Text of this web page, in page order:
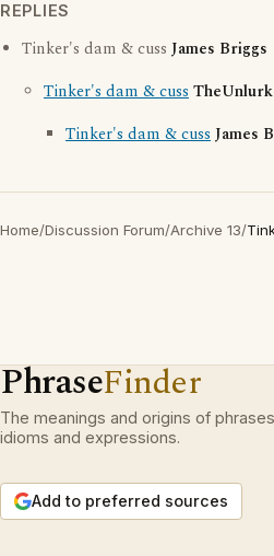
REPLIES
Tinker's dam & cuss James Briggs
Tinker's dam & cuss
Tinker's dam & cussJames
Home/Discussion Forum/Archive 13/
PhraseFinder
The meanings and origins of
idioms and expressions.
Add to preferred sources